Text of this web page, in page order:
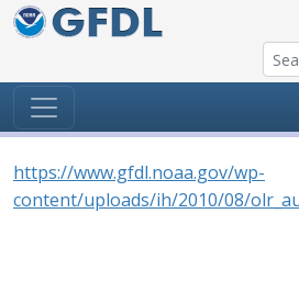
Skip to content
https://www.gfdl.noaa.gov/wp-
content/uploads/ih/2010/08/